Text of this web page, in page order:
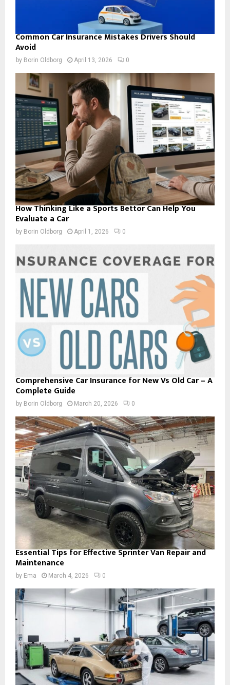
Common Car Insurance Mistakes Drivers Should
Avoid
by Borin Oldborg April 13, 2026 0
How Thinking Like a Sports Bettor Can Help You
Evaluate a Car
by Borin Oldborg April 1, 2026 0
Comprehensive Car Insurance for New Vs Old Car – A
Complete Guide
by Borin Oldborg March 20, 2026 0
Essential Tips for Effective Sprinter Van Repair and
Maintenance
by Ema March 4, 2026 0